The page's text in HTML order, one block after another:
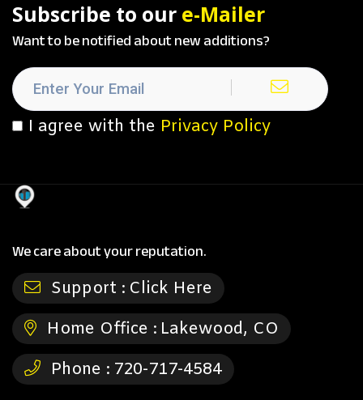
Subscribe to our e-Mailer
Want to be notified about new additions?
I agree with the Privacy Policy
We care about your reputation.
Support : Click Here
Home Office : Lakewood, CO
Phone : 720-717-4584